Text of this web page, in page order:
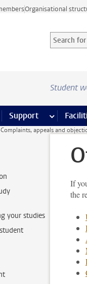
Organisational
Search for
Searchterm
Student
My studies pages
Support more
Complaints, appeals and
your studies
If
the